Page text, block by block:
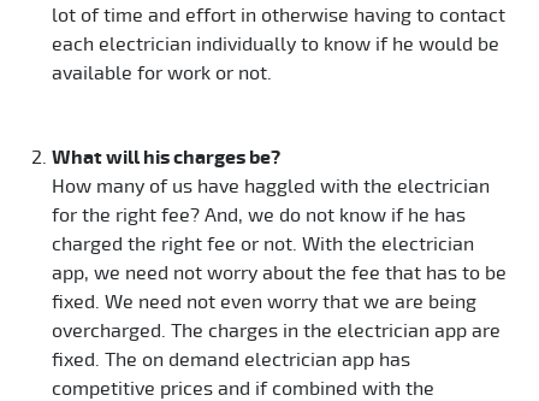
lot of time and effort in otherwise having to contact
each electrician individually to know if he would be
available for work or not.
What will his charges be?
How many of us have haggled with the electrician
for the right fee? And, we do not know if he has
charged the right fee or not. With the electrician
app, we need not worry about the fee that has to be
fixed. We need not even worry that we are being
overcharged. The charges in the electrician app are
fixed. The on demand electrician app has
competitive prices and if combined with the